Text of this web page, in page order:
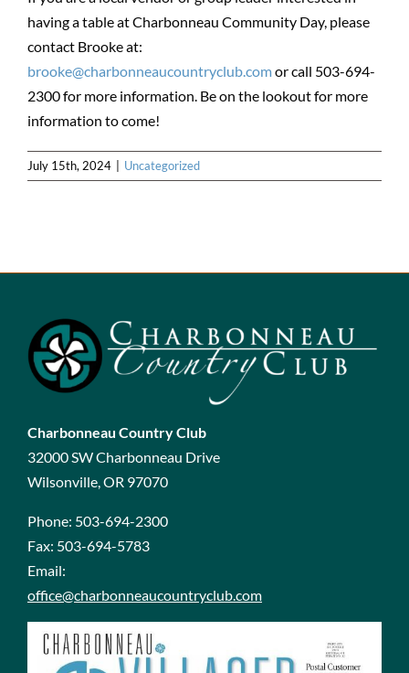
having a table at Charbonneau Community Day, please
contact Brooke at:
brooke@charbonneaucountryclub.comor call 503-694-
2300 for more information. Be on the lookout for more
information to come!
July 15th, 2024 Uncategorized
Charbonneau Country Club
32000 SW Charbonneau Drive
Wilsonville, OR 97070
Phone: 503-694-2300
Fax: 503-694-5783
Email:
office@charbonneaucountryclub.com